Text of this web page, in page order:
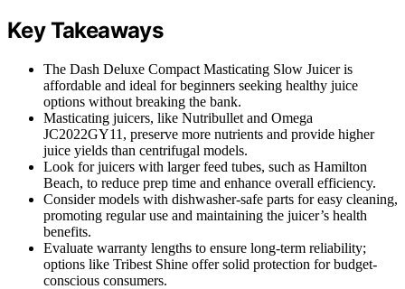
Key Takeaways
The Dash Deluxe Compact Masticating Slow Juicer is
affordable and ideal for beginners seeking healthy juice
options without breaking the bank.
Masticating juicers, like Nutribullet and Omega
JC2022GY11, preserve more nutrients and provide higher
juice yields than centrifugal models.
Look for juicers with larger feed tubes, such as Hamilton
Beach, to reduce prep time and enhance overall efficiency.
Consider models with dishwasher-safe parts for easy cleaning,
promoting regular use and maintaining the juicer’s health
benefits.
Evaluate warranty lengths to ensure long-term reliability;
options like Tribest Shine offer solid protection for budget-
conscious consumers.